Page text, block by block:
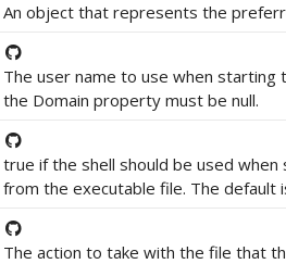
An object that represents the
The user name to use when starting
the Domain property must be null.
true if the shell should be used
from the executable file. The default
The action to take with the file that